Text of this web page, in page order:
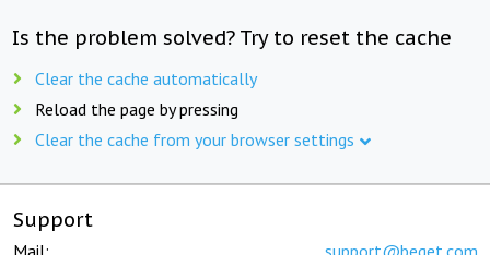
Is the problem solved? Try to reset the cache
Clear the cache automatically
Reload the page by pressing
Clear the cache from your browser settings
Support
Mail: support@beget.com